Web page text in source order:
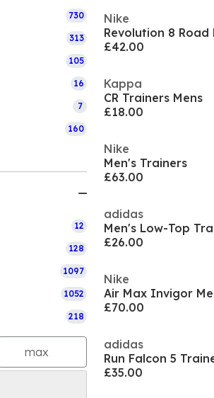
730
313
105
16
7
160
12
128
1097
1052
218
Nike
Revolution 8 Road
£42.00
Kappa
CR Trainers Mens
£18.00
Nike
Men's Trainers
£63.00
adidas
Men's Low-Top
£26.00
Nike
Air Max Invigor
£70.00
adidas
Run Falcon 5
£35.00